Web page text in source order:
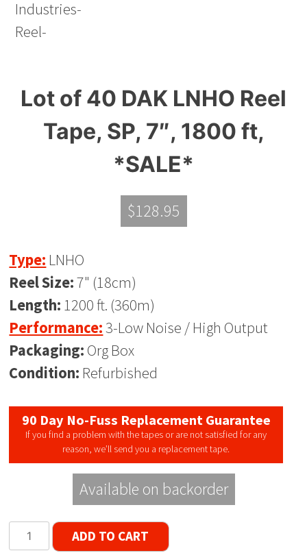
Lot of 40 DAK LNHO Reel
Tape, SP, 7″, 1800 ft,
*SALE*
$128.95
Type: LNHO
Reel Size:7" (18cm)
Length: 1200 ft. (360m)
Performance: 3-Low Noise / High Output
Packaging: Org Box
Condition: Refurbished
90 Day No-Fuss Replacement Guarantee
If you find a problem with the tapes or are not satisfied for any
reason, we’ll send you a replacement tape.
Available on backorder
ADD TO CART